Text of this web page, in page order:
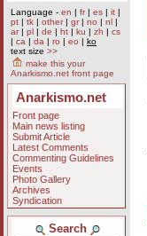
Language - en | fr| es | it |
pt | tk | other| gr| no | nl |
ar| pl | de | ht | ku | zh | cs
| ca | da | ro | eo | ko
text size >>
make this your
Anarkismo.net front page
Anarkismo.net
Front page
Main news listing
Submit Article
Latest Comments
Commenting Guidelines
Events
Photo Gallery
Archives
Syndication
Search